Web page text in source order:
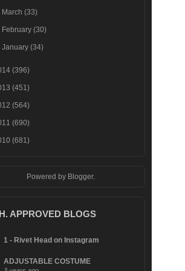
March(33)
February(30)
January(34)
(396)
(451)
(564)
(690)
(681)
Powered by Blogger.
APPROVED BLOGS
1 - Rivet Head on Instagram
ADJUSTABLE COSTUME